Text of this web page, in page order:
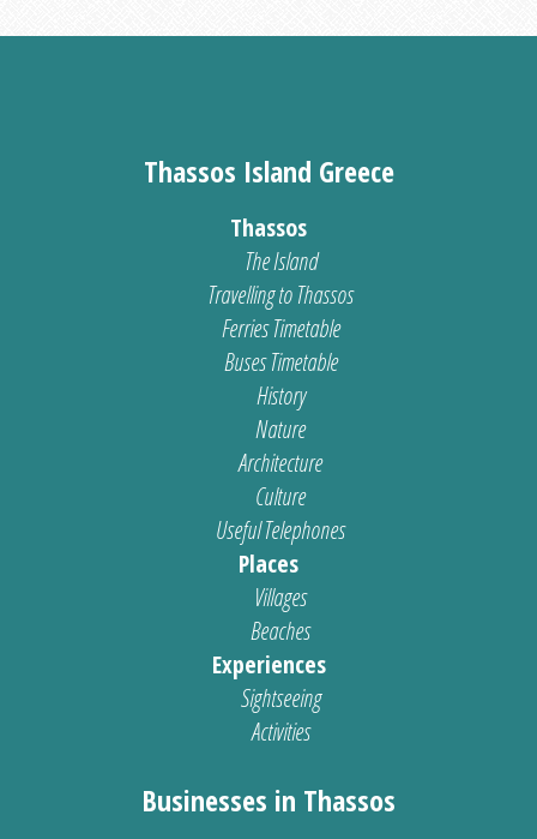
Thassos Island Greece
Thassos
The Island
Travelling to Thassos
Ferries Timetable
Buses Timetable
History
Nature
Architecture
Culture
Useful Telephones
Places
Villages
Beaches
Experiences
Sightseeing
Activities
Businesses in Thassos